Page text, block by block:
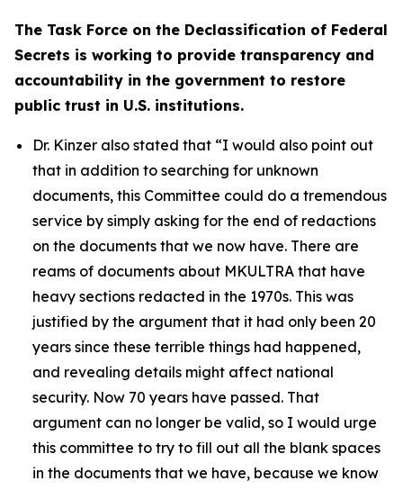
The Task Force on the Declassification of Federal
Secrets is working to provide transparency and
accountability in the government to restore
public trust in U.S. institutions.
Dr. Kinzer also stated that “I would also point out
that in addition to searching for unknown
documents, this Committee could do a tremendous
service by simply asking for the end of redactions
on the documents that we now have. There are
reams of documents about MKULTRA that have
heavy sections redacted in the 1970s. This was
justified by the argument that it had only been 20
years since these terrible things had happened,
and revealing details might affect national
security. Now 70 years have passed. That
argument can no longer be valid, so I would urge
this committee to try to fill out all the blank spaces
in the documents that we have, because we know